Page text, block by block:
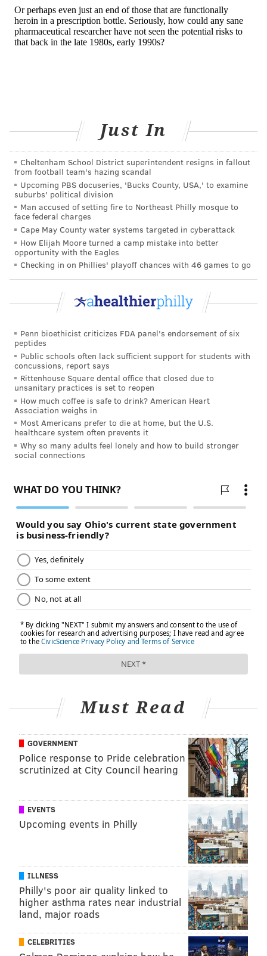
Just In
Cheltenham School District superintendent resigns in fallout
from football team's hazing scandal
Upcoming PBS docuseries, 'Bucks County, USA,' to examine
suburbs' political division
Man accused of setting fire to Northeast Philly mosque to
face federal charges
Cape May County water systems targeted in cyberattack
How Elijah Moore turned a camp mistake into better
opportunity with the Eagles
Checking in on Phillies' playoff chances with 46 games to go
Penn bioethicist criticizes FDA panel's endorsement of six
peptides
Public schools often lack sufficient support for students with
concussions, report says
Rittenhouse Square dental office that closed due to
unsanitary practices is set to reopen
How much coffee is safe to drink? American Heart
Association weighs in
Most Americans prefer to die at home, but the U.S.
healthcare system often prevents it
Why so many adults feel lonely and how to build stronger
social connections
Must Read
GOVERNMENT
Police response to Pride celebration
scrutinized at City Council hearing
EVENTS
Upcoming events in Philly
ILLNESS
Philly's poor air quality linked to
higher asthma rates near industrial
land, major roads
CELEBRITIES